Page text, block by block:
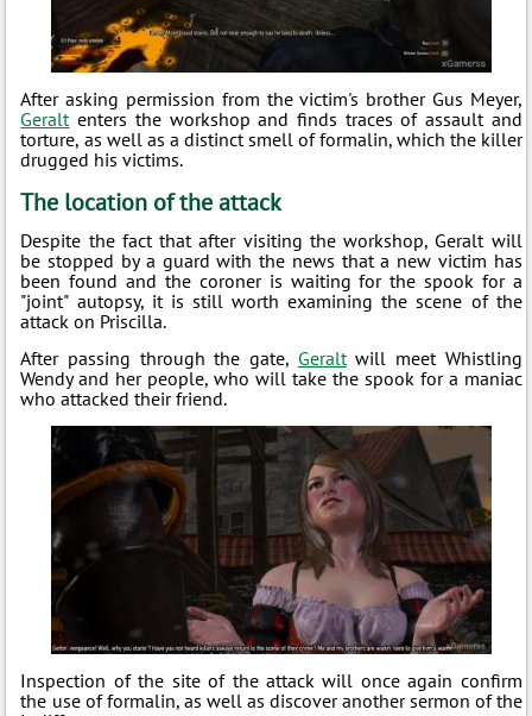
After asking permission from the victim's brother Gus Meyer,
Geralt enters the workshop and finds traces of assault and
torture, as well as a distinct smell of formalin, which the killer
drugged his victims.
The location of the attack
Despite the fact that after visiting the workshop, Geralt will
be stopped by a guard with the news that a new victim has
been found and the coroner is waiting for the spook for a
"joint" autopsy, it is still worth examining the scene of the
attack on Priscilla.
After passing through the gate, Geraltwill meet Whistling
Wendy and her people, who will take the spook for a maniac
who attacked their friend.
Inspection of the site of the attack will once again confirm
the use of formalin, as well as discover another sermon of the